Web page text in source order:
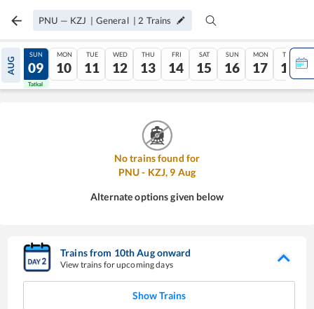
PNU — KZJ | General | 2 Trains
AUG
08
Tatkal
SUN
09
Tatkal
MON
10
TUE
11
WED
12
THU
13
FRI
14
SAT
15
SUN
16
MON
17
TUE
18
No trains found for
PNU- KZJ, 9 Aug
Alternate options given below
Trains from 10thAugonward
View trains for upcoming days
Show Trains